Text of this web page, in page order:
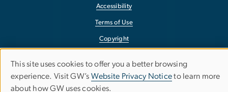
Accessibility
Terms of Use
Copyright
Use
This site uses cookies to offer you a better browsing
experience. Visit GW’s Website Privacy Noticeto learn more
about how GW uses cookies.